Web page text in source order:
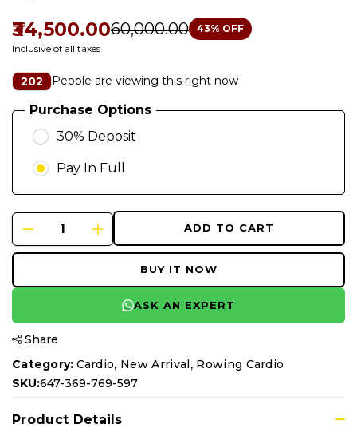
₹34,500.00₹60,000.00 43% OFF
Inclusive of all taxes
202 People are viewing this right now
Purchase Options
30% Deposit
Pay In Full
ADD TO CART
BUY IT NOW
ASK AN EXPERT
Share
Category: Cardio, New Arrival, Rowing Cardio
SKU:647-369-769-597
Product Details